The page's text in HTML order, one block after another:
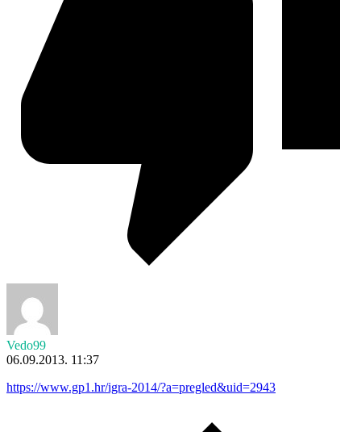
Vedo99
06.09.2013. 11:37
https://www.gp1.hr/igra-2014/?a=pregled&uid=2943